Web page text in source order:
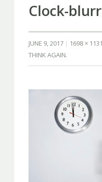
Clock-
JUNE 9, 2017 1698 × 1131
THINK AGAIN.